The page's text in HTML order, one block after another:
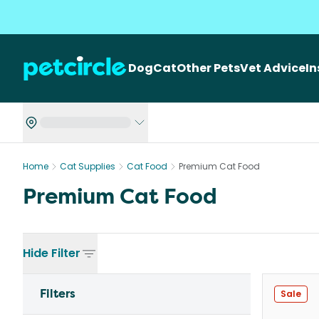
DogCatOther PetsVet Advice
Home Cat Supplies Cat Food Premium Cat Food
Premium Cat Food
Hide Filter
Filters Sale